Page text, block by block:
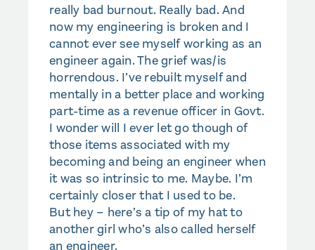
really bad burnout. Really bad. And
now my engineering is broken and I
cannot ever see myself working as an
engineer again. The grief was/is
horrendous. I’ve rebuilt myself and
mentally in a better place and working
part-time as a revenue officer in Govt.
I wonder will I ever let go though of
those items associated with my
becoming and being an engineer when
it was so intrinsic to me. Maybe. I’m
certainly closer that I used to be.
But hey – here’s a tip of my hat to
another girl who’s also called herself
an engineer.